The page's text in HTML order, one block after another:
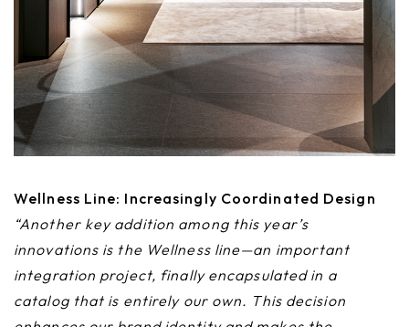
Wellness Line: Increasingly Coordinated Design
“Another key addition among this year’s
innovations is the Wellness line—an important
integration project, finally encapsulated in a
catalog that is entirely our own. This decision